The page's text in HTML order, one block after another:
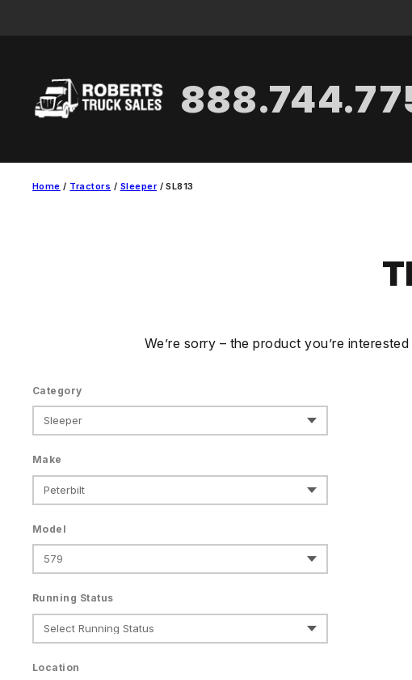
Home / Tractors / Sleeper/ SL813
We’re sorry – the product you’re
Category
Make
Model
Running Status
Location